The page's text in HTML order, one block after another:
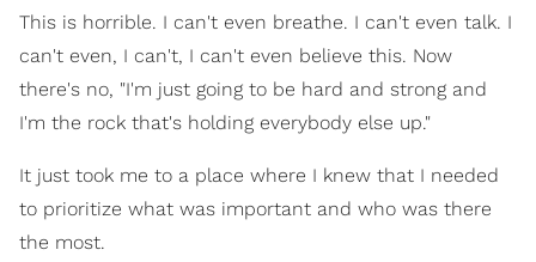
This is horrible. I can't even breathe. I can't even talk. I
can't even, I can't, I can't even believe this. Now
there's no, "I'm just going to be hard and strong and
I'm the rock that's holding everybody else up."
It just took me to a place where I knew that I needed
to prioritize what was important and who was there
the most.